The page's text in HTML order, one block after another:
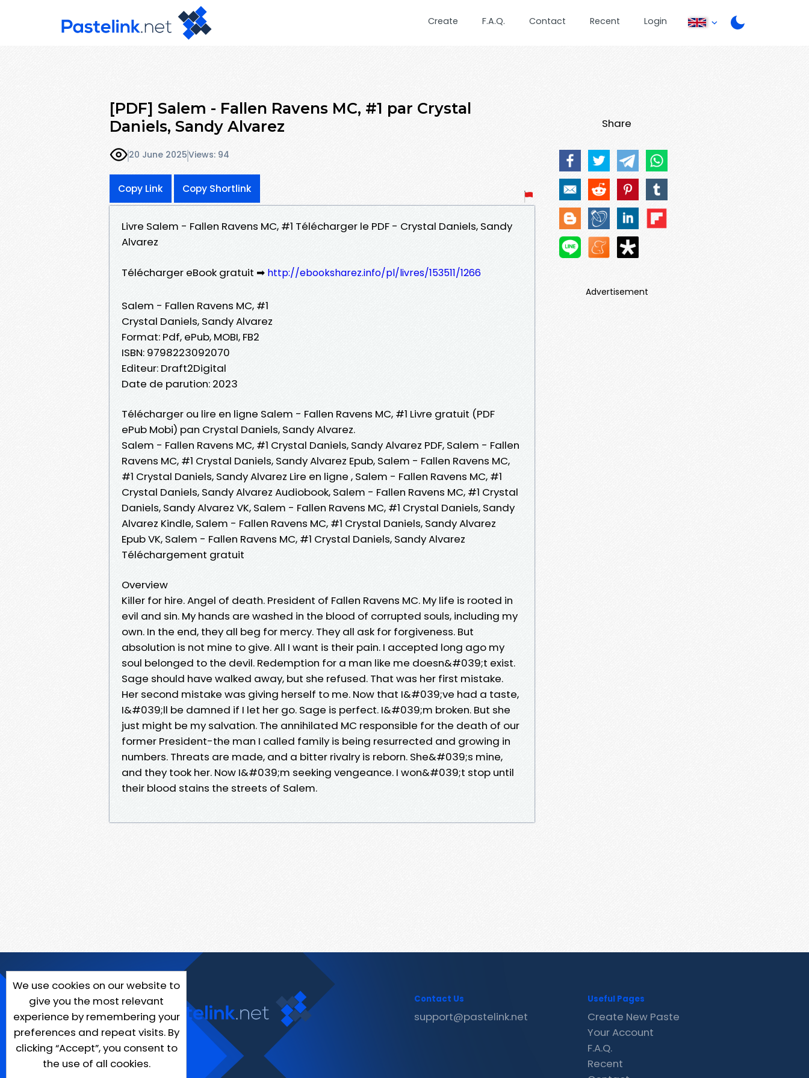
Create F.A.Q. Contact Recent Login
[PDF] Salem - Fallen Ravens MC, #1 par Crystal
Daniels, Sandy Alvarez
20 June 2025Views: 94
Copy Link Copy Shortlink
Livre Salem - Fallen Ravens MC, #1 Télécharger le PDF - Crystal Daniels, Sandy
Alvarez
Télécharger eBook gratuit ➡ http://ebooksharez.info/pl/livres/153511/1266
Salem - Fallen Ravens MC, #1
Crystal Daniels, Sandy Alvarez
Format: Pdf, ePub, MOBI, FB2
ISBN: 9798223092070
Editeur: Draft2Digital
Date de parution: 2023
Télécharger ou lire en ligne Salem - Fallen Ravens MC, #1 Livre gratuit (PDF
ePub Mobi) pan Crystal Daniels, Sandy Alvarez.
Salem - Fallen Ravens MC, #1 Crystal Daniels, Sandy Alvarez PDF, Salem - Fallen
Ravens MC, #1 Crystal Daniels, Sandy Alvarez Epub, Salem - Fallen Ravens MC,
#1 Crystal Daniels, Sandy Alvarez Lire en ligne , Salem - Fallen Ravens MC, #1
Crystal Daniels, Sandy Alvarez Audiobook, Salem - Fallen Ravens MC, #1 Crystal
Daniels, Sandy Alvarez VK, Salem - Fallen Ravens MC, #1 Crystal Daniels, Sandy
Alvarez Kindle, Salem - Fallen Ravens MC, #1 Crystal Daniels, Sandy Alvarez
Epub VK, Salem - Fallen Ravens MC, #1 Crystal Daniels, Sandy Alvarez
Téléchargement gratuit
Overview
Killer for hire. Angel of death. President of Fallen Ravens MC. My life is rooted in
evil and sin. My hands are washed in the blood of corrupted souls, including my
own. In the end, they all beg for mercy. They all ask for forgiveness. But
absolution is not mine to give. All I want is their pain. I accepted long ago my
soul belonged to the devil. Redemption for a man like me doesn&#039;t exist.
Sage should have walked away, but she refused. That was her first mistake.
Her second mistake was giving herself to me. Now that I&#039;ve had a taste,
I&#039;ll be damned if I let her go. Sage is perfect. I&#039;m broken. But she
just might be my salvation. The annihilated MC responsible for the death of our
former President-the man I called family is being resurrected and growing in
numbers. Threats are made, and a bitter rivalry is reborn. She&#039;s mine,
and they took her. Now I&#039;m seeking vengeance. I won&#039;t stop until
their blood stains the streets of Salem.
Share
Advertisement
We use cookies on our website to
give you the most relevant
experience by remembering your
preferences and repeat visits. By
clicking “Accept”, you consent to
the use of all cookies.
Contact Us
support@pastelink.net
Useful Pages
Create New Paste
Your Account
F.A.Q.
Recent